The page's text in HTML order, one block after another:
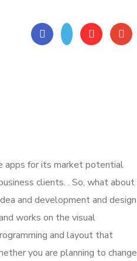
apps for its market potential
clients. . So, what about
and development and design
works on the visual
and layout that
you are planning to change